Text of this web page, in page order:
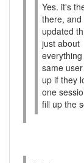
Yes. it's
there, and
updated
just about
same
up if they
one
fill up the